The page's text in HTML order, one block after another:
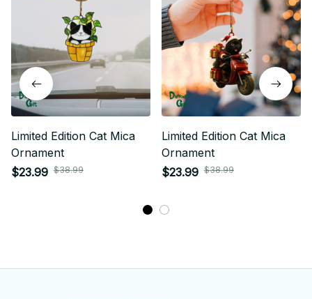
Limited Edition Cat Mica
Ornament
$23.99 $38.99
Limited Edition Cat Mica
Ornament
$23.99 $38.99